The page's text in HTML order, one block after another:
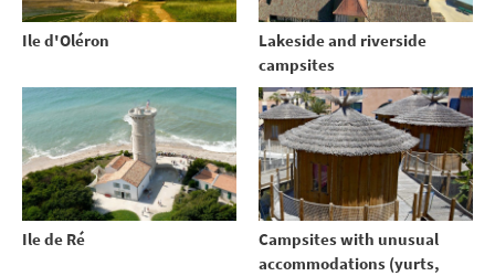
Ile d'Oléron
Lakeside and riverside
campsites
Ile de Ré
Campsites with unusual
accommodations (yurts,